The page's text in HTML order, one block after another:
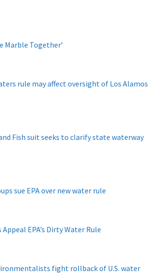
Marble Together’
rule may affect oversight of Los Alamos
Fish suit seeks to clarify state waterway
sue EPA over new water rule
EPA’s Dirty Water Rule
fight rollback of U.S. water